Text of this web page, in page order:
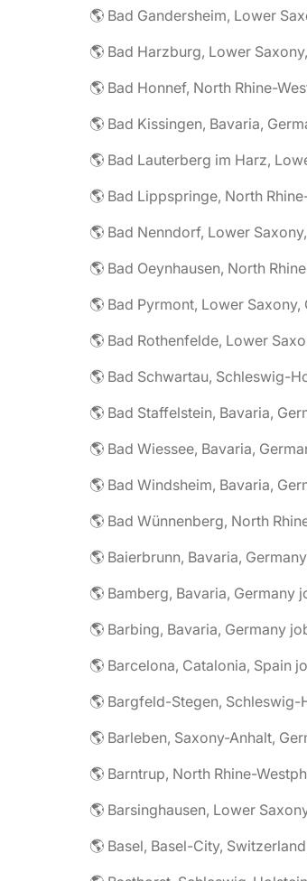
🌎 Bad Kissingen, Bavaria,
🌎 Bad Staffelstein, Bavaria,
🌎 Bad Wiessee, Bavaria,
🌎 Bad Windsheim, Bavaria,
🌎 Baierbrunn, Bavaria,
🌎 Bamberg, Bavaria, Germany
🌎 Barbing, Bavaria, Germany
🌎 Barcelona, Catalonia, Spain
🌎 Barleben, Saxony-Anhalt,
🌎 Basel, Basel-City,